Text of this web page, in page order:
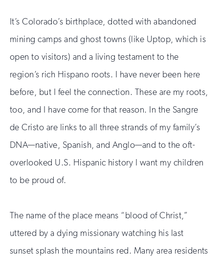
It’s Colorado’s birthplace, dotted with abandoned
mining camps and ghost towns (like Uptop, which is
open to visitors) and a living testament to the
region’s rich Hispano roots. I have never been here
before, but I feel the connection. These are my roots,
too, and I have come for that reason. In the Sangre
de Cristo are links to all three strands of my family’s
DNA—native, Spanish, and Anglo—and to the oft-
overlooked U.S. Hispanic history I want my children
to be proud of.
The name of the place means “blood of Christ,”
uttered by a dying missionary watching his last
sunset splash the mountains red. Many area residents